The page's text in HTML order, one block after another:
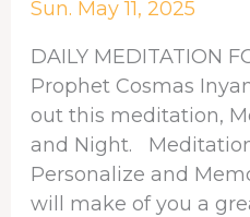
Sun. May 11, 2025
DAILY MEDITATION
Prophet Cosmas
out this meditation,
and Night.
Personalize and
will make of you a
2025